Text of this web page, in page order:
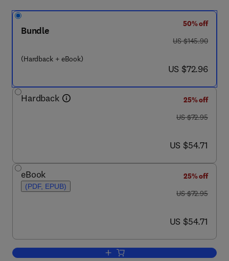
Bundle
(Hardback + eBook)
50% off
was US $145.90
US $145.90
now US $72.96
US $72.96
Hardback
25% off
was US $72.95
US $72.95
now US $54.71
US $54.71
eBook
(PDF, EPUB)
25% off
was US $72.95
US $72.95
now US $54.71
US $54.71
Add to cart, Vertex Operator Algebras